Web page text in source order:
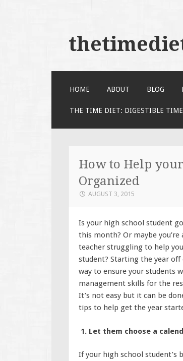
HOME ABOUT BLOG
THE TIME DIET: DIGESTIBLE
How to Help
Organized
AUGUST 3, 2015
Is your high school student
this month? Or maybe you’re
teacher struggling to help
student? Starting the year off
way to ensure your students
management skills for the
It’s not easy but it can be
tips to help get the year
1. Let them choose a
If your high school student’s